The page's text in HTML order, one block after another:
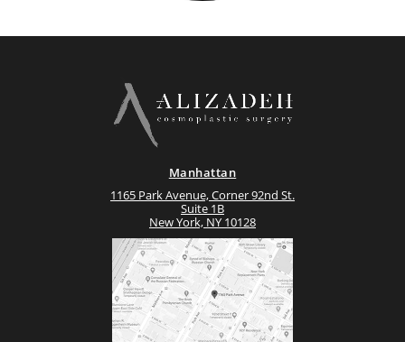
Manhattan
1165 Park Avenue, Corner 92nd St.
Suite 1B
New York, NY 10128